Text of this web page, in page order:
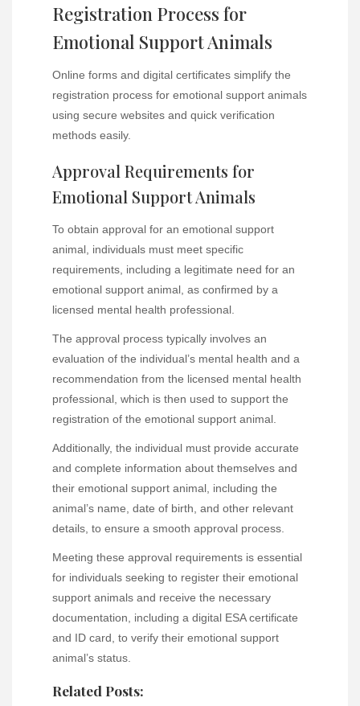
Registration Process for
Emotional Support Animals
Online forms and digital certificates simplify the
registration process for emotional support animals
using secure websites and quick verification
methods easily.
Approval Requirements for
Emotional Support Animals
To obtain approval for an emotional support
animal, individuals must meet specific
requirements, including a legitimate need for an
emotional support animal, as confirmed by a
licensed mental health professional.
The approval process typically involves an
evaluation of the individual’s mental health and a
recommendation from the licensed mental health
professional, which is then used to support the
registration of the emotional support animal.
Additionally, the individual must provide accurate
and complete information about themselves and
their emotional support animal, including the
animal’s name, date of birth, and other relevant
details, to ensure a smooth approval process.
Meeting these approval requirements is essential
for individuals seeking to register their emotional
support animals and receive the necessary
documentation, including a digital ESA certificate
and ID card, to verify their emotional support
animal’s status.
Related Posts: